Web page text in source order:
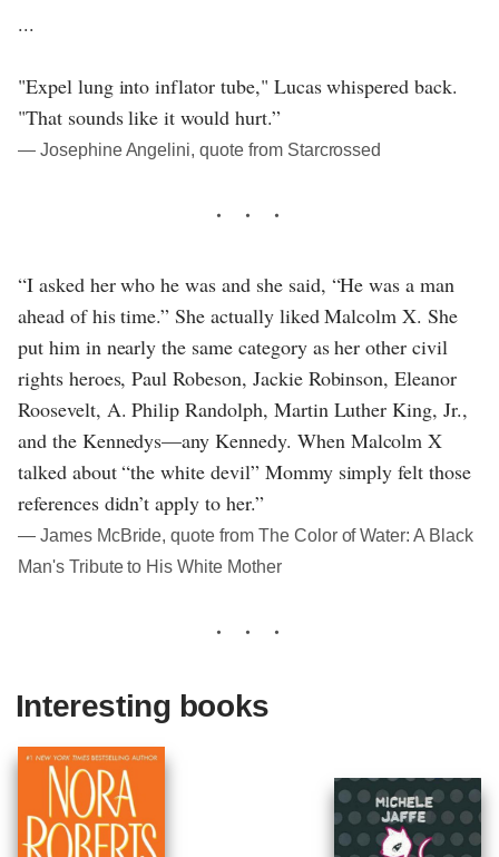
...
"Expel lung into inflator tube," Lucas whispered back.
"That sounds like it would hurt.”
― Josephine Angelini, quote from Starcrossed
“I asked her who he was and she said, “He was a man
ahead of his time.” She actually liked Malcolm X. She
put him in nearly the same category as her other civil
rights heroes, Paul Robeson, Jackie Robinson, Eleanor
Roosevelt, A. Philip Randolph, Martin Luther King, Jr.,
and the Kennedys—any Kennedy. When Malcolm X
talked about “the white devil” Mommy simply felt those
references didn’t apply to her.”
― James McBride, quote from The Color of Water: A Black
Man's Tribute to His White Mother
Interesting books